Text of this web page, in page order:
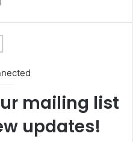
mailing list
updates!